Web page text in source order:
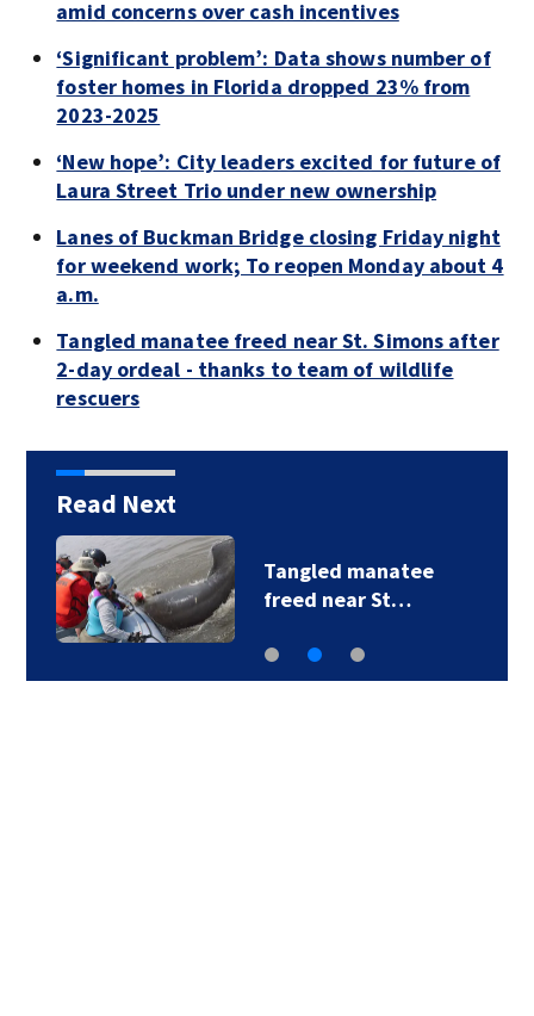
amid concerns over cash incentives
‘Significant problem’: Data shows number of
foster homes in Florida dropped 23% from
2023-2025
‘New hope’: City leaders excited for future of
Laura Street Trio under new ownership
Lanes of Buckman Bridge closing Friday night
for weekend work; To reopen Monday about 4
a.m.
Tangled manatee freed near St. Simons after
2-day ordeal - thanks to team of wildlife
rescuers
Read Next
Tangled manatee
freed near St…